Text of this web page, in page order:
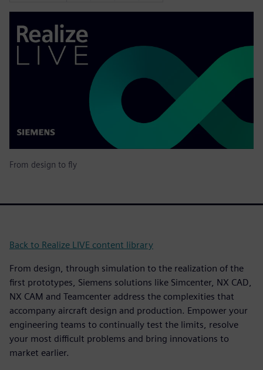
From design to fly
Back to Realize LIVE content library
From design, through simulation to the realization of the
first prototypes, Siemens solutions like Simcenter, NX CAD,
NX CAM and Teamcenter address the complexities that
accompany aircraft design and production. Empower your
engineering teams to continually test the limits, resolve
your most difficult problems and bring innovations to
market earlier.